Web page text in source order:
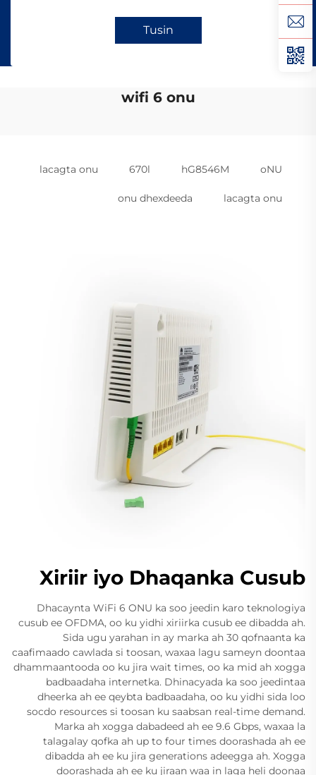
Tusin
wifi 6 onu
oNU
hG8546M
670l
lacagta onu
lacagta onu
onu dhexdeeda
Xiriir iyo Dhaqanka Cusub
Dhacaynta WiFi 6 ONU ka soo jeedin karo teknologiya
cusub ee OFDMA, oo ku yidhi xiriirka cusub ee dibadda ah.
Sida ugu yarahan in ay marka ah 30 qofnaanta ka
caafimaado cawlada si toosan, waxaa lagu sameyn doontaa
dhammaantooda oo ku jira wait times, oo ka mid ah xogga
badbaadaha internetka. Dhinacyada ka soo jeedintaa
dheerka ah ee qeybta badbaadaha, oo ku yidhi sida loo
socdo resources si toosan ku saabsan real-time demand.
Marka ah xogga dabadeed ah ee 9.6 Gbps, waxaa la
talagalay qofka ah up to four times doorashada ah ee
dibadda ah ee ku jira generations adeegga ah. Xogga
doorashada ah ee ku jiraan waa in laga heli doonaa